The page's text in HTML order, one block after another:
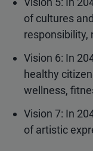
of cultures
responsibility,
Vision 6: In
healthy
wellness,
Vision 7: In
of artistic